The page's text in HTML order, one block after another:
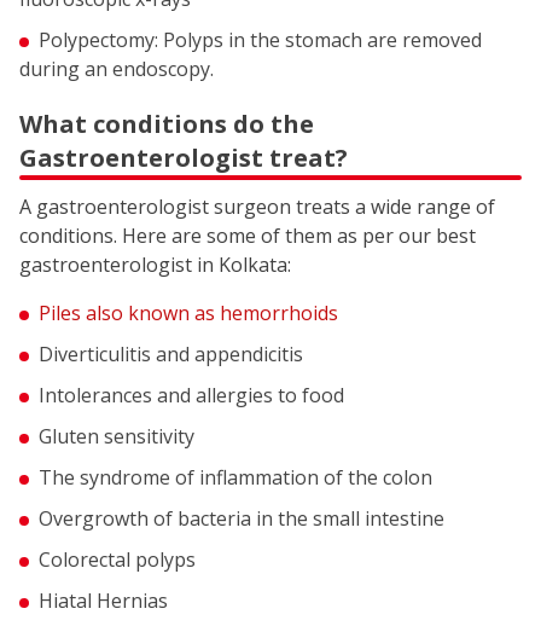
Polypectomy: Polyps in the stomach are removed
during an endoscopy.
What conditions do the
Gastroenterologist treat?
A gastroenterologist surgeon treats a wide range of
conditions. Here are some of them as per our best
gastroenterologist in Kolkata:
Piles also known as hemorrhoids
Diverticulitis and appendicitis
Intolerances and allergies to food
Gluten sensitivity
The syndrome of inflammation of the colon
Overgrowth of bacteria in the small intestine
Colorectal polyps
Hiatal Hernias